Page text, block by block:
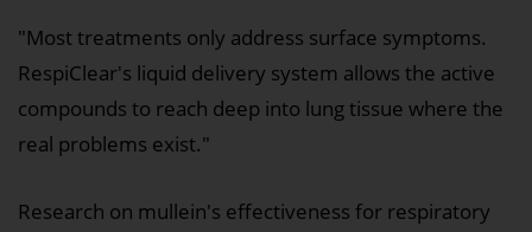
"Most treatments only address surface symptoms.
RespiClear's liquid delivery system allows the active
compounds to reach deep into lung tissue where the
real problems exist."
Research on mullein's effectiveness for respiratory